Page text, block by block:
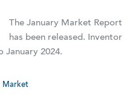
The January Market Report
has been released. Inventor
January 2024.
Market